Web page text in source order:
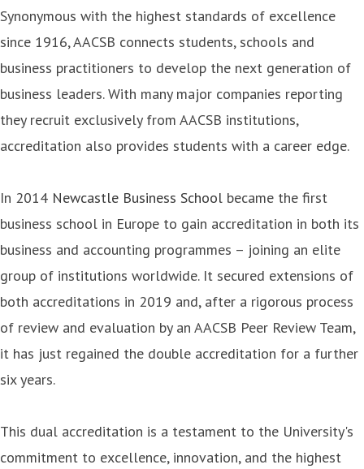
Synonymous with the highest standards of excellence
since 1916, AACSB connects students, schools and
business practitioners to develop the next generation of
business leaders. With many major companies reporting
they recruit exclusively from AACSB institutions,
accreditation also provides students with a career edge.
In 2014 Newcastle Business School became the first
business school in Europe to gain accreditation in both its
business and accounting programmes – joining an elite
group of institutions worldwide. It secured extensions of
both accreditations in 2019 and, after a rigorous process
of review and evaluation by an AACSB Peer Review Team,
it has just regained the double accreditation for a further
six years.
This dual accreditation is a testament to the University's
commitment to excellence, innovation, and the highest